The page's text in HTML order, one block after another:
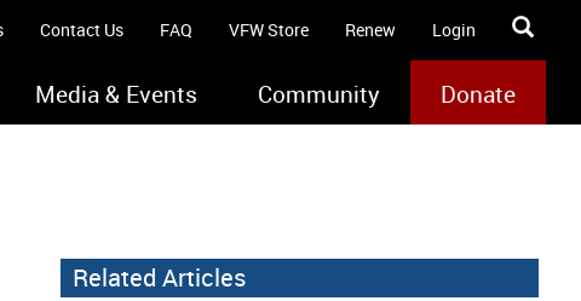
Contact Us FAQ VFW Store Renew Login
Media & Events Community Donate
Related Articles